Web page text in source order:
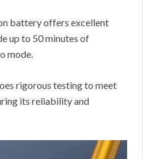
battery offers excellent
up to 50 minutes of
mode.
rigorous testing to meet
its reliability and